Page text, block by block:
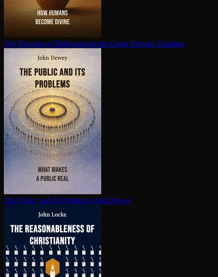
The Doctrine of Deification in the Greek Patristic Tradition
The Public and Its Problems John Dewey